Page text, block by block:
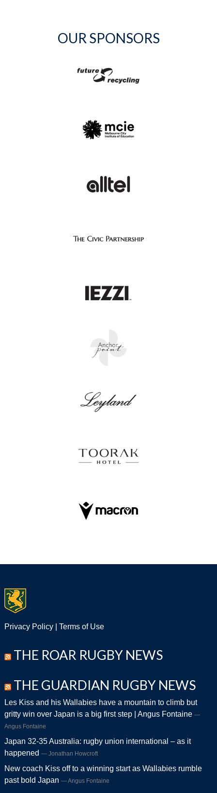
OUR SPONSORS
Privacy Policy| Terms of Use
THE ROAR RUGBY NEWS
THE GUARDIAN RUGBY NEWS
Les Kiss and his Wallabies have a mountain to climb but
gritty win over Japan is a big first step | Angus Fontaine
Angus Fontaine
Japan 32-35 Australia: rugby union international – as it
happened
Jonathan Howcroft
New coach Kiss off to a winning start as Wallabies rumble
past bold Japan
Angus Fontaine